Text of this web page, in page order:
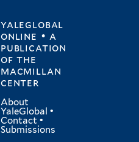
yaleglobal
online • a
publication
ofthe
macmillan
center
About
YaleGlobal •
Contact •
Submissions